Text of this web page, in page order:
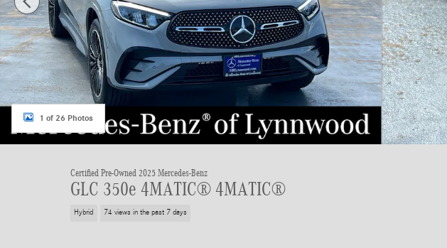
1 of 26 Photos
Certified Pre-Owned 2025 Mercedes-Benz
GLC 350e 4MATIC® 4MATIC®
Hybrid 74 views in the past 7 days